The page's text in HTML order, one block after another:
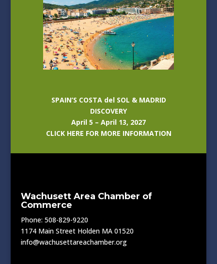
SPAIN’S COSTA del SOL & MADRID
DISCOVERY
April 5 – April 13, 2027
CLICK HERE FOR MORE INFORMATION
Wachusett Area Chamber of
Commerce
Phone: 508-829-9220
1174 Main Street Holden MA 01520
info@wachusettareachamber.org